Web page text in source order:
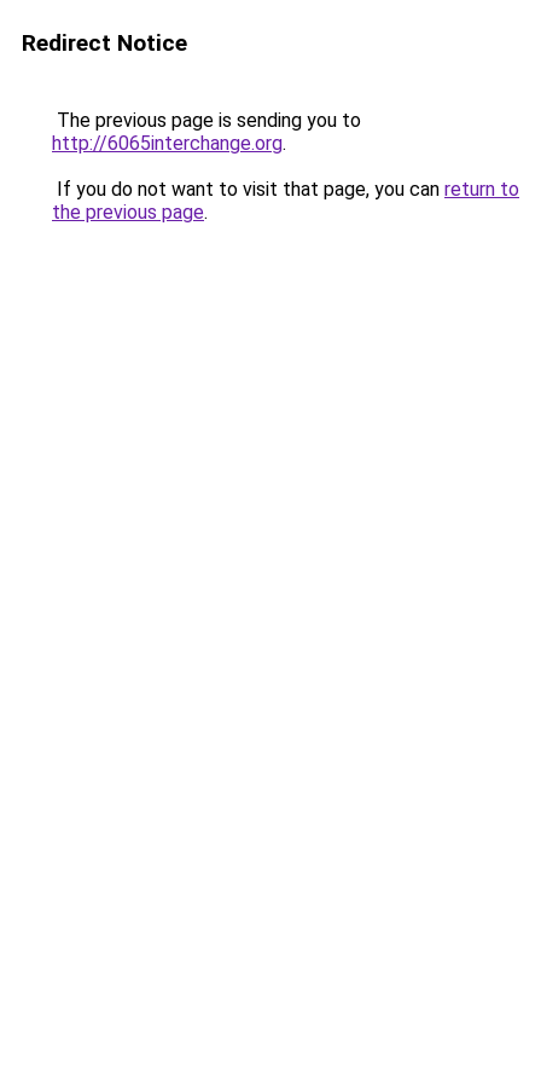
Redirect Notice
The previous page is sending you to
http://6065interchange.org.
If you do not want to visit that page, you can return to
the previous page.